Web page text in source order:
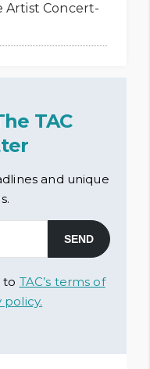
Artist Concert-
TAC
and unique
to TAC’s terms of
policy.